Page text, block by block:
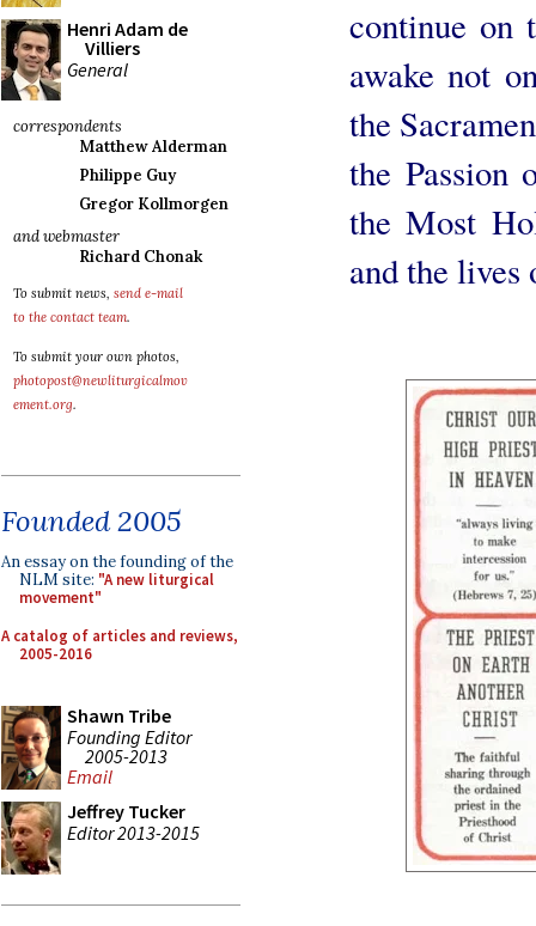
Henri Adam de
Villiers
General
correspondents
Matthew Alderman
Philippe Guy
Gregor Kollmorgen
and webmaster
Richard Chonak
To submit news, send e-mail
to the contact team.
To submit your own photos,
photopost@newliturgicalmov
ement.org.
Founded 2005
An essay on the founding of the
NLM site: "A new liturgical
movement"
A catalog of articles and reviews,
2005-2016
Shawn Tribe
Founding Editor
2005-2013
Email
Jeffrey Tucker
Editor 2013-2015
continue on
awake not
the
the Passion
the Most
and the lives